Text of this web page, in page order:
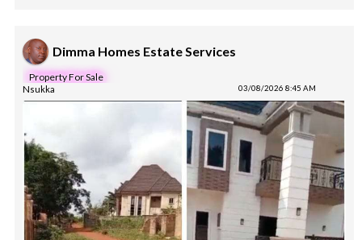
Dimma Homes Estate Services
Property For Sale
Nsukka 03/08/2026 8:45 AM